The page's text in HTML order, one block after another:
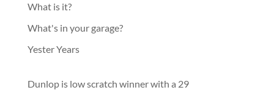
What is it?
What's in your garage?
Yester Years
Dunlop is low scratch winner with a 29